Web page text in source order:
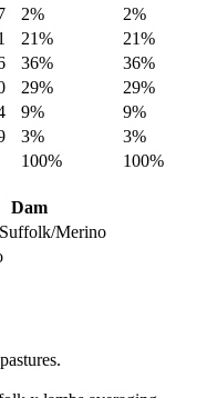
2%
2%
21%
21%
36%
36%
29%
29%
9%
9%
3%
3%
100%
100%
Dam
Merino